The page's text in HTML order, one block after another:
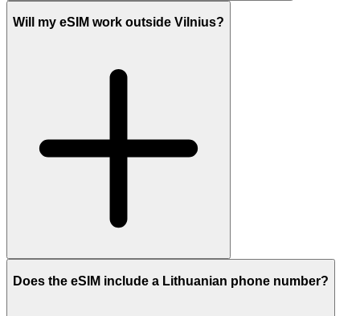
Will my eSIM work outside Vilnius?
Does the eSIM include a Lithuanian phone number?